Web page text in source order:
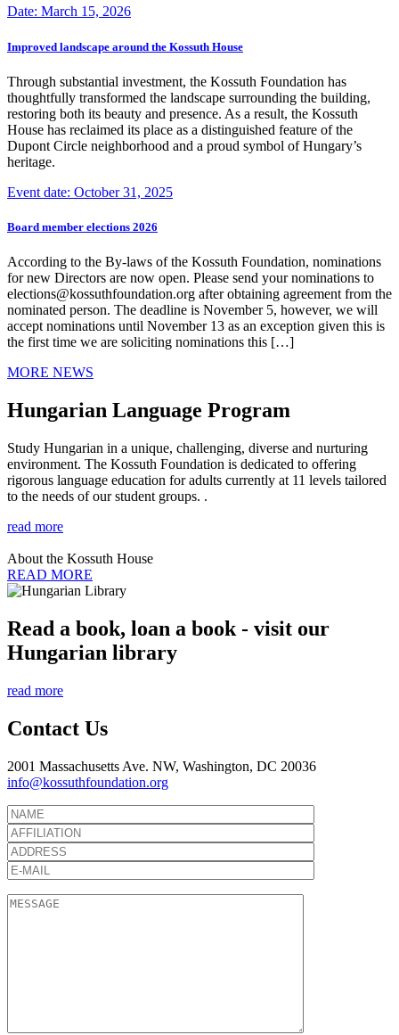
Date: March 15, 2026
Improved landscape around the Kossuth House
Through substantial investment, the Kossuth Foundation has
thoughtfully transformed the landscape surrounding the building,
restoring both its beauty and presence. As a result, the Kossuth
House has reclaimed its place as a distinguished feature of the
Dupont Circle neighborhood and a proud symbol of Hungary’s
heritage.
Event date: October 31, 2025
Board member elections 2026
According to the By-laws of the Kossuth Foundation, nominations
for new Directors are now open. Please send your nominations to
elections@kossuthfoundation.org after obtaining agreement from the
nominated person. The deadline is November 5, however, we will
accept nominations until November 13 as an exception given this is
the first time we are soliciting nominations this […]
MORE NEWS
Hungarian Language Program
Study Hungarian in a unique, challenging, diverse and nurturing
environment. The Kossuth Foundation is dedicated to offering
rigorous language education for adults currently at 11 levels tailored
to the needs of our student groups. .
read more
About the Kossuth House
READ MORE
Read a book, loan a book - visit our
Hungarian library
read more
Contact Us
2001 Massachusetts Ave. NW, Washington, DC 20036
info@kossuthfoundation.org